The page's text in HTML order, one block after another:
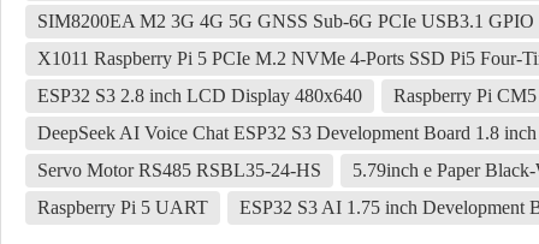
SIM8200EA M2 3G 4G 5G GNSS Sub-6G PCIe USB3.1
X1011 Raspberry Pi 5 PCIe M.2 NVMe 4-Ports SSD Pi5 Four-
ESP32 S3 2.8 inch LCD Display 480x640
Raspberry Pi
DeepSeek AI Voice Chat ESP32 S3 Development Board 1.8
Servo Motor RS485 RSBL35-24-HS
5.79inch e Paper
Raspberry Pi 5 UART
ESP32 S3 AI 1.75 inch Development